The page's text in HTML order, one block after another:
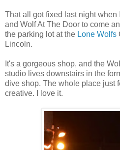
That all got fixed last night when
and Wolf At The Door to come
the parking lot at the Lone Wolfs
Lincoln.
It's a gorgeous shop, and the
studio lives downstairs in the
dive shop. The whole place just
creative. I love it.